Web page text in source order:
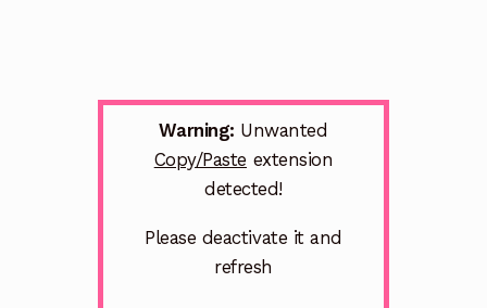
Warning: Unwanted
Copy/Paste extension
detected!
Please deactivate it and
refresh